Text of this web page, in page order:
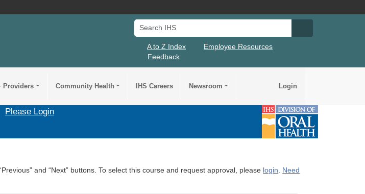
Search IHS
A to Z Index
Employee Resources
Feedback
Providers Community Health IHS Careers Newsroom Login
Please Login
and “Next” buttons. To select this course and request approval, please login. Need